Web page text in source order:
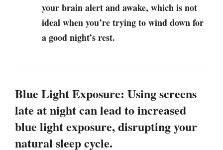
your brain alert and awake, which is not
ideal when you’re trying to wind down for
a good night’s rest.
Blue Light Exposure: Using screens
late at night can lead to increased
blue light exposure, disrupting your
natural sleep cycle.